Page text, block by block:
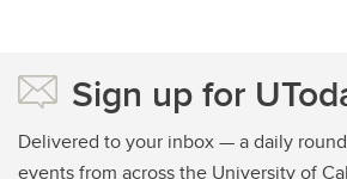
Sign up for
Delivered to your inbox — a daily
events from across the University of